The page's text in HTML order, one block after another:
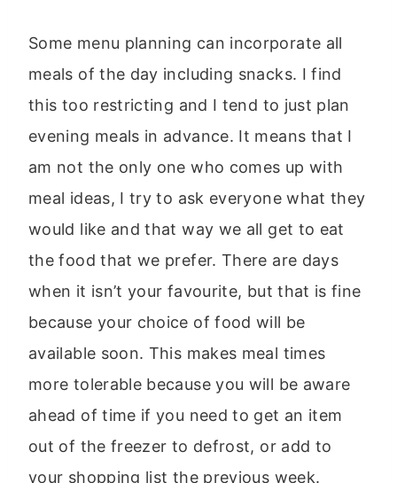
Some menu planning can incorporate all
meals of the day including snacks. I find
this too restricting and I tend to just plan
evening meals in advance. It means that I
am not the only one who comes up with
meal ideas, I try to ask everyone what they
would like and that way we all get to eat
the food that we prefer. There are days
when it isn’t your favourite, but that is fine
because your choice of food will be
available soon. This makes meal times
more tolerable because you will be aware
ahead of time if you need to get an item
out of the freezer to defrost, or add to
your shopping list the previous week.